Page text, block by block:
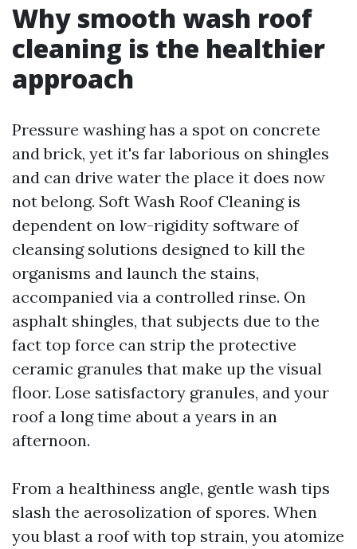
Why smooth wash roof
cleaning is the healthier
approach
Pressure washing has a spot on concrete
and brick, yet it's far laborious on shingles
and can drive water the place it does now
not belong. Soft Wash Roof Cleaning is
dependent on low-rigidity software of
cleansing solutions designed to kill the
organisms and launch the stains,
accompanied via a controlled rinse. On
asphalt shingles, that subjects due to the
fact top force can strip the protective
ceramic granules that make up the visual
floor. Lose satisfactory granules, and your
roof a long time about a years in an
afternoon.
From a healthiness angle, gentle wash tips
slash the aerosolization of spores. When
you blast a roof with top strain, you atomize